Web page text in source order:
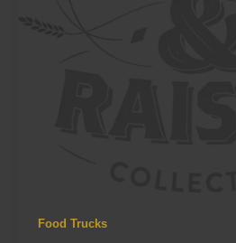
Food Trucks